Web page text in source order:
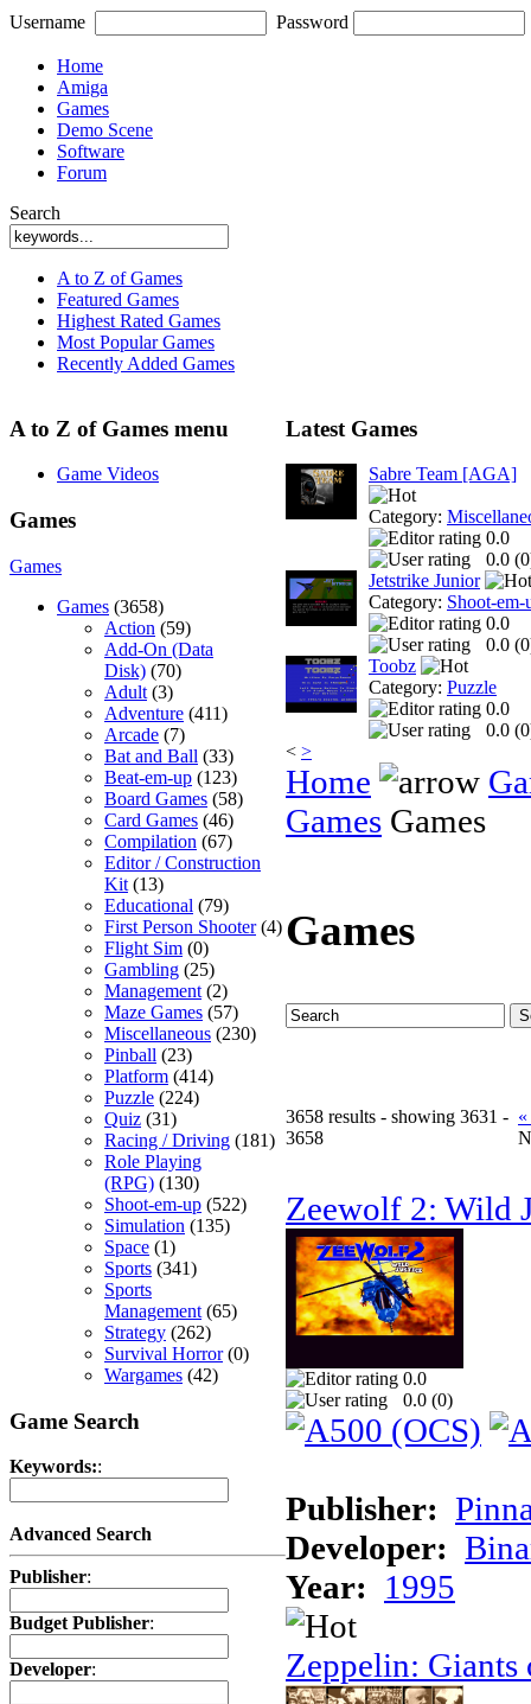
Username Password
Home
Amiga
Games
Demo Scene
Software
Forum
Search
A to Z of Games
Featured Games
Highest Rated Games
Most Popular Games
Recently Added Games
A to Z of Games menu
Game Videos
Games
Games
Games (3658)
Action (59)
Add-On (Data
Disk) (70)
Adult (3)
Adventure (411)
Arcade (7)
Bat and Ball (33)
Beat-em-up (123)
Board Games (58)
Card Games (46)
Compilation (67)
Editor / Construction
Kit (13)
Educational (79)
First Person Shooter(4)
Flight Sim (0)
Gambling (25)
Management (2)
Maze Games (57)
Miscellaneous (230)
Pinball (23)
Platform (414)
Puzzle (224)
Quiz (31)
Racing / Driving (181)
Role Playing
(RPG) (130)
Shoot-em-up (522)
Simulation (135)
Space (1)
Sports (341)
Sports
Management (65)
Strategy (262)
Survival Horror(0)
Wargames (42)
Game Search
Keywords::
Advanced Search
Publisher:
Budget Publisher:
Developer:
Latest Games
Sabre Team [AGA]
Category:
0.0
0.0 (0
Jetstrike Junior
Category: Shoot-em-
0.0
0.0 (0
Toobz
Category: Puzzle
0.0
0.0 (0
< >
Home
Games Games
Games
3658 results - showing 3631 -
3658
Zeewolf 2: Wild
0.0
0.0 (0)
Publisher:
Developer:
Year: 1995
Zeppelin: Giants